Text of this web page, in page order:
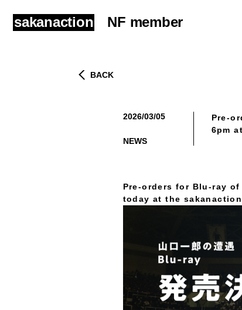
sakanaction NF member
BACK
2026/03/05
NEWS
Pre-
6pm
Pre-orders for Blu-ray of
today at the sakanaction